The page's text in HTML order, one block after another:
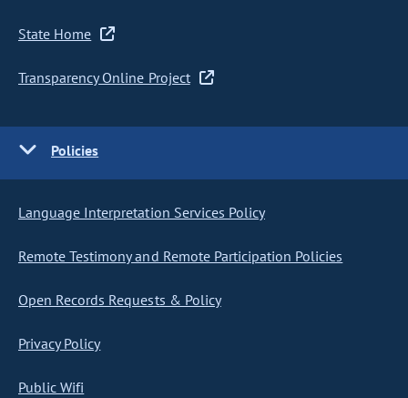
State Home
Transparency Online Project
Policies
Language Interpretation Services Policy
Remote Testimony and Remote Participation Policies
Open Records Requests & Policy
Privacy Policy
Public Wifi